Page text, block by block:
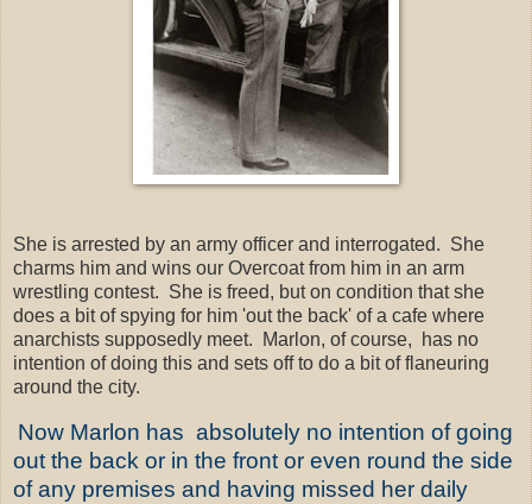
She is arrested by an army officer and interrogated. She
charms him and wins our Overcoat from him in an arm
wrestling contest. She is freed, but on condition that she
does a bit of spying for him 'out the back' of a cafe where
anarchists supposedly meet. Marlon, of course, has no
intention of doing this and sets off to do a bit of flaneuring
around the city.
Now Marlon has absolutely no intention of going
out the back or in the front or even round the side
of any premises and having missed her daily